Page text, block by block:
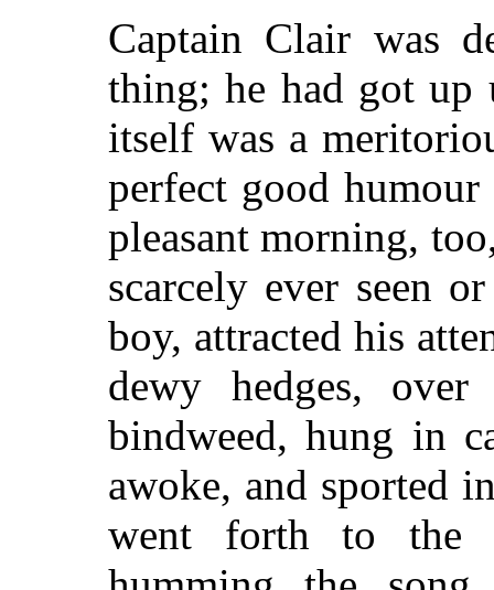
Captain Clair was
thing; he had got up
itself was a
perfect good
pleasant morning,
scarcely ever seen
boy, attracted his
dewy hedges,
bindweed, hung in
awoke, and sported
went forth to the